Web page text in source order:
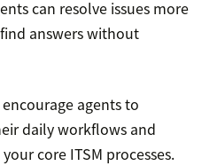
can resolve issues more
answers without
agents to
daily workflows and
core ITSM processes.